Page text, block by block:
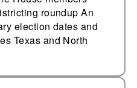
roundup An
election dates and
Texas and North